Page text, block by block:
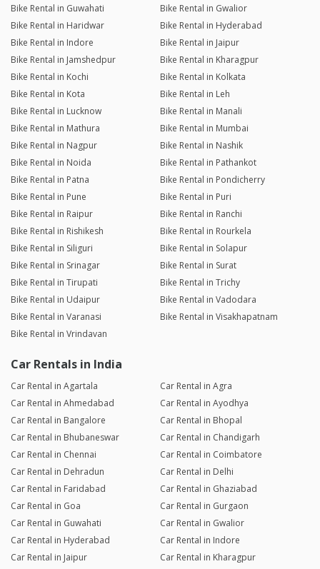
Bike Rental in Guwahati
Bike Rental in Gwalior
Bike Rental in Haridwar
Bike Rental in Hyderabad
Bike Rental in Indore
Bike Rental in Jaipur
Bike Rental in Jamshedpur
Bike Rental in Kharagpur
Bike Rental in Kochi
Bike Rental in Kolkata
Bike Rental in Kota
Bike Rental in Leh
Bike Rental in Lucknow
Bike Rental in Manali
Bike Rental in Mathura
Bike Rental in Mumbai
Bike Rental in Nagpur
Bike Rental in Nashik
Bike Rental in Noida
Bike Rental in Pathankot
Bike Rental in Patna
Bike Rental in Pondicherry
Bike Rental in Pune
Bike Rental in Puri
Bike Rental in Raipur
Bike Rental in Ranchi
Bike Rental in Rishikesh
Bike Rental in Rourkela
Bike Rental in Siliguri
Bike Rental in Solapur
Bike Rental in Srinagar
Bike Rental in Surat
Bike Rental in Tirupati
Bike Rental in Trichy
Bike Rental in Udaipur
Bike Rental in Vadodara
Bike Rental in Varanasi
Bike Rental in Visakhapatnam
Bike Rental in Vrindavan
Car Rentals in India
Car Rental in Agartala
Car Rental in Agra
Car Rental in Ahmedabad
Car Rental in Ayodhya
Car Rental in Bangalore
Car Rental in Bhopal
Car Rental in Bhubaneswar
Car Rental in Chandigarh
Car Rental in Chennai
Car Rental in Coimbatore
Car Rental in Dehradun
Car Rental in Delhi
Car Rental in Faridabad
Car Rental in Ghaziabad
Car Rental in Goa
Car Rental in Gurgaon
Car Rental in Guwahati
Car Rental in Gwalior
Car Rental in Hyderabad
Car Rental in Indore
Car Rental in Jaipur
Car Rental in Kharagpur